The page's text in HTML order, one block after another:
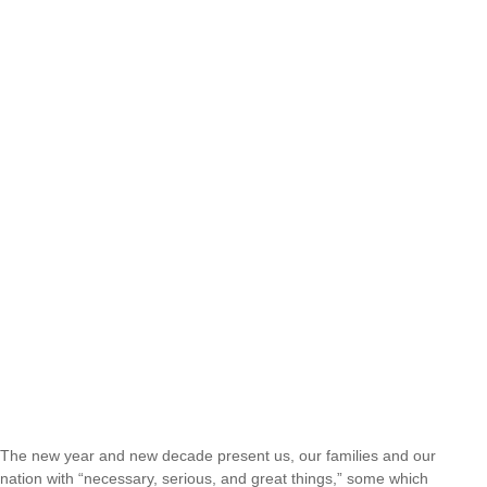
The new year and new decade present us, our families and our
nation with “necessary, serious, and great things,” some which